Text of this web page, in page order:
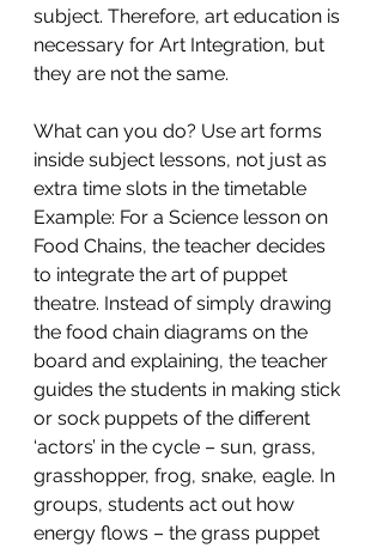
subject. Therefore, art education is
necessary for Art Integration, but
they are not the same.
What can you do? Use art forms
inside subject lessons, not just as
extra time slots in the timetable
Example: For a Science lesson on
Food Chains, the teacher decides
to integrate the art of puppet
theatre. Instead of simply drawing
the food chain diagrams on the
board and explaining, the teacher
guides the students in making stick
or sock puppets of the different
‘actors’ in the cycle – sun, grass,
grasshopper, frog, snake, eagle. In
groups, students act out how
energy flows – the grass puppet